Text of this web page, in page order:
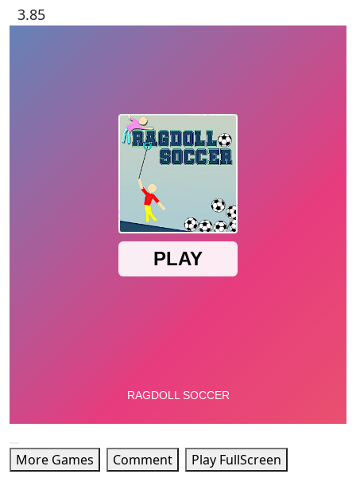
3.85
More Games Comment
Play FullScreen